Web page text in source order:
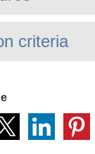
criteria